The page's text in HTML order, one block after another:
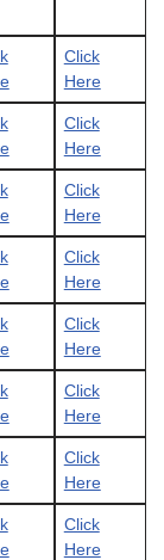
Click
Here
Click
Here
Click
Here
Click
Here
Click
Here
Click
Here
Click
Here
Click
Here